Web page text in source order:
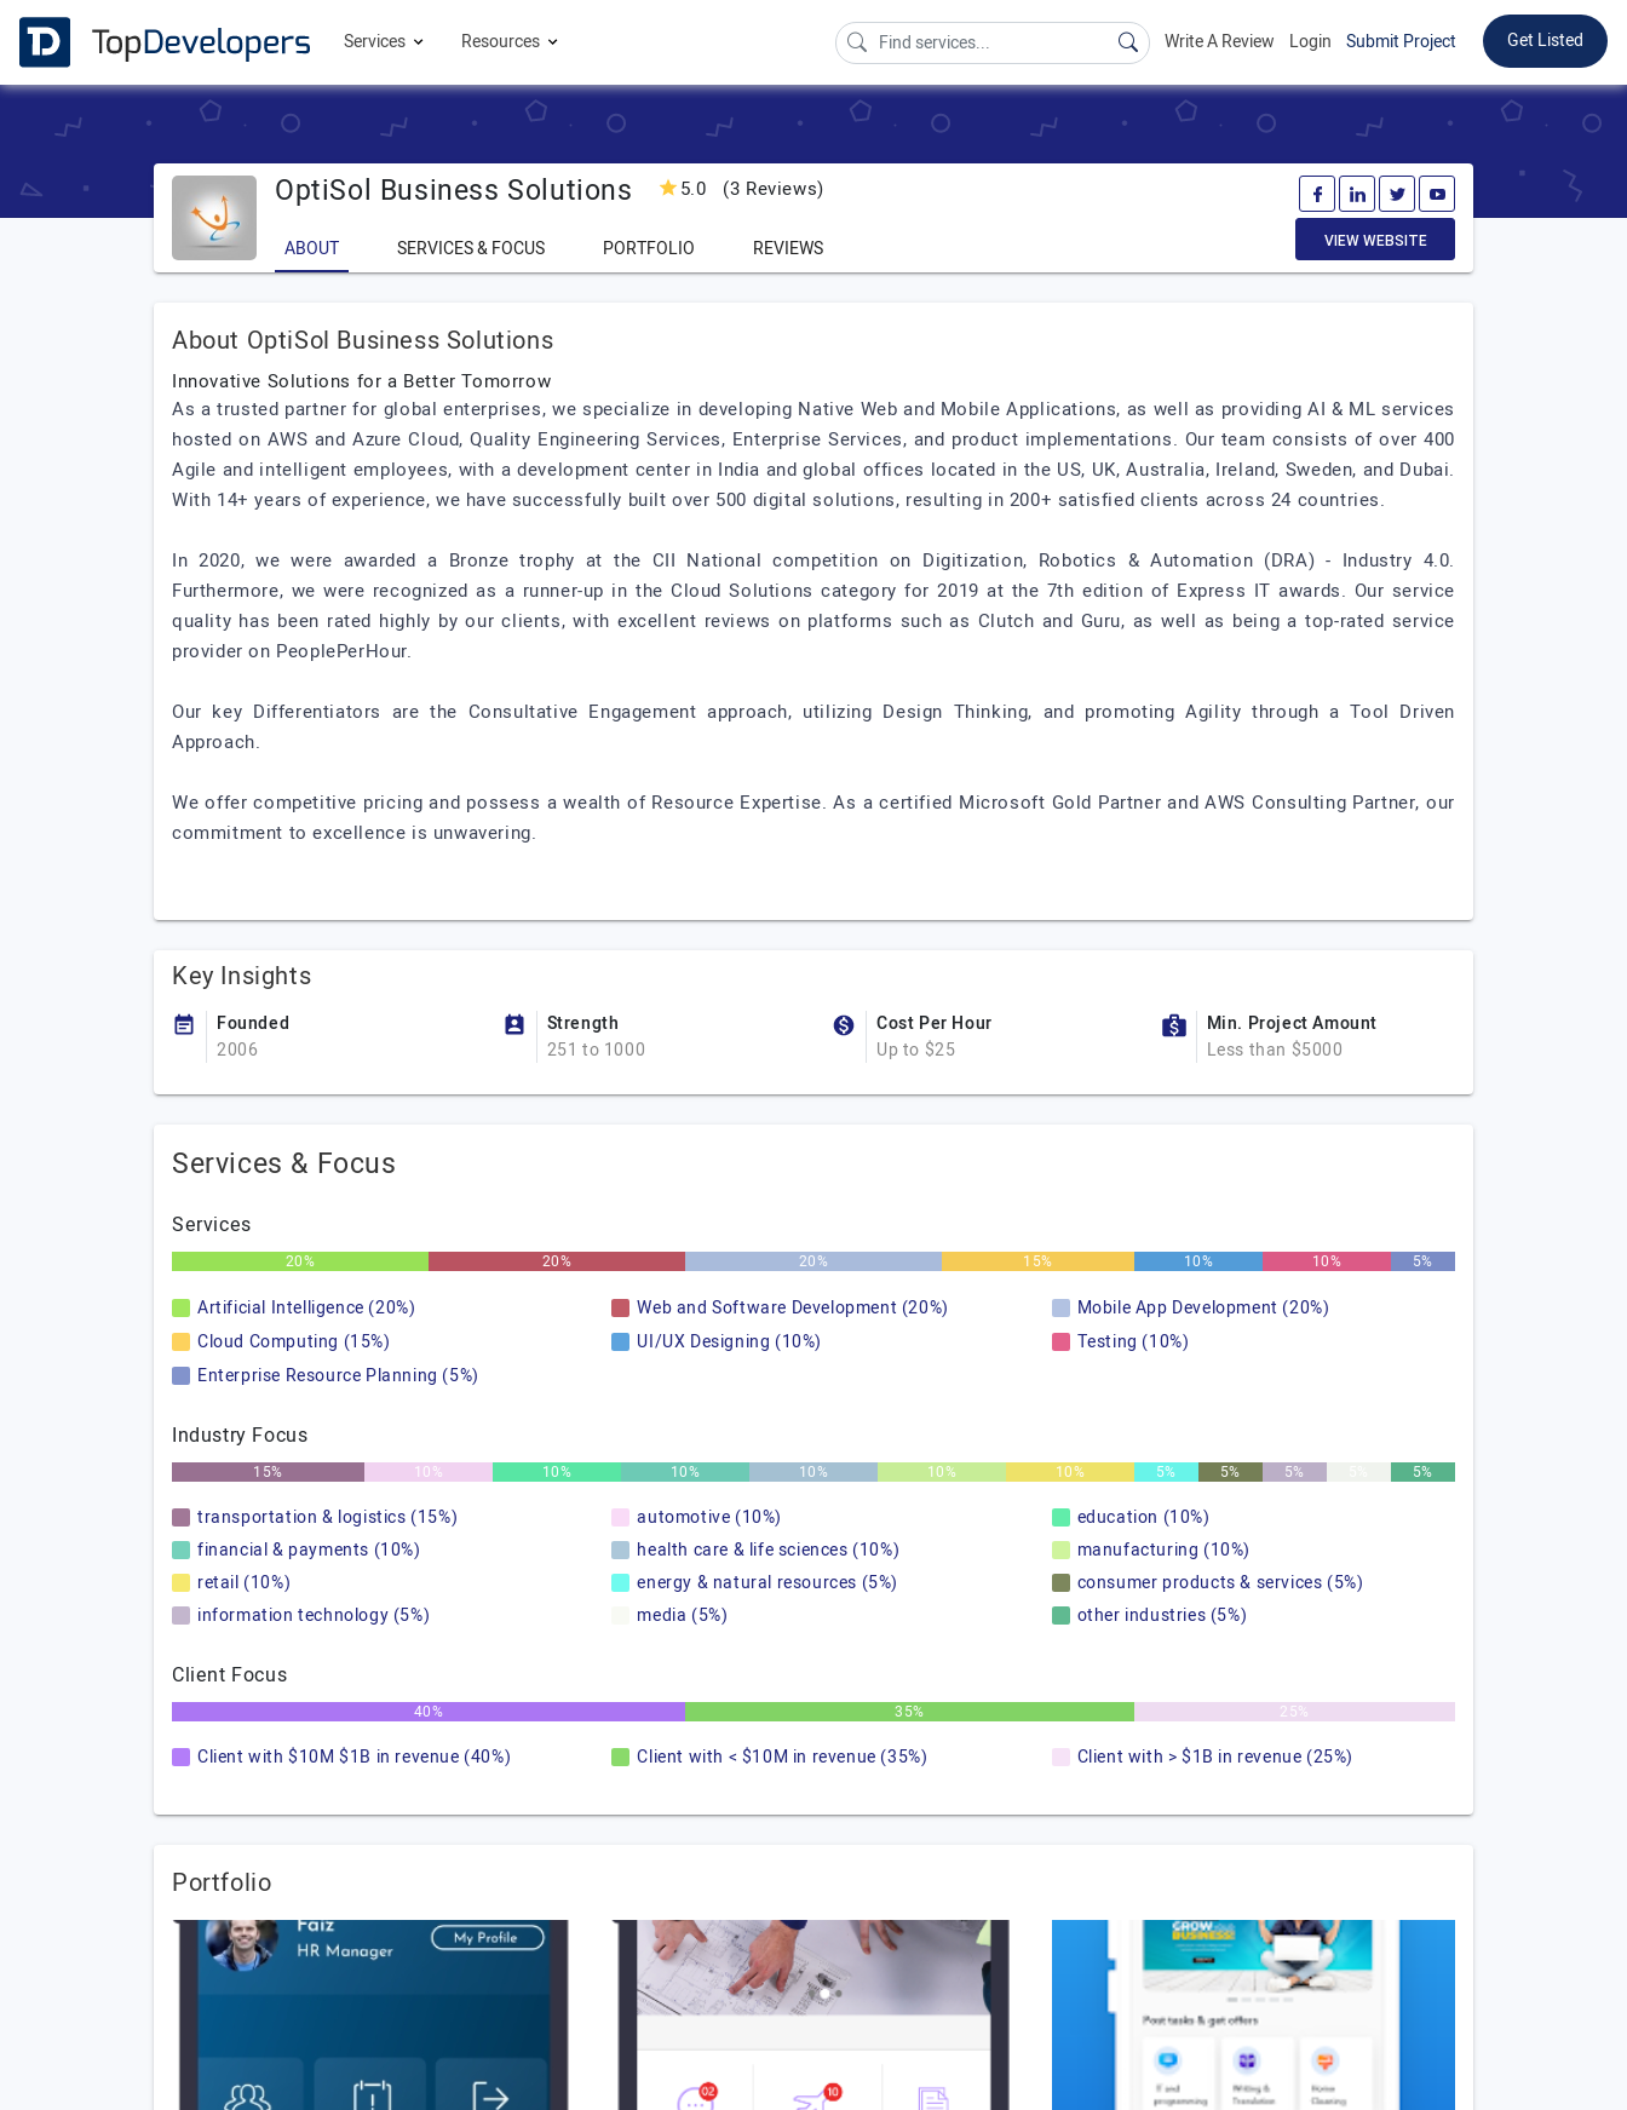
Services Resources Write A Review Login Submit Project Get Listed
OptiSol Business Solutions 5.0 (3 Reviews)
ABOUT SERVICES & FOCUS PORTFOLIO REVIEWS VIEW WEBSITE
About OptiSol Business Solutions
Innovative Solutions for a Better Tomorrow
As a trusted partner for global enterprises, we specialize in developing Native Web and Mobile Applications, as well as providing AI & ML services
hosted on AWS and Azure Cloud, Quality Engineering Services, Enterprise Services, and product implementations. Our team consists of over 400
Agile and intelligent employees, with a development center in India and global offices located in the US, UK, Australia, Ireland, Sweden, and Dubai.
With 14+ years of experience, we have successfully built over 500 digital solutions, resulting in 200+ satisfied clients across 24 countries.
In 2020, we were awarded a Bronze trophy at the CII National competition on Digitization, Robotics & Automation (DRA) - Industry 4.0.
Furthermore, we were recognized as a runner-up in the Cloud Solutions category for 2019 at the 7th edition of Express IT awards. Our service
quality has been rated highly by our clients, with excellent reviews on platforms such as Clutch and Guru, as well as being a top-rated service
provider on PeoplePerHour.
Our key Differentiators are the Consultative Engagement approach, utilizing Design Thinking, and promoting Agility through a Tool Driven
Approach.
We offer competitive pricing and possess a wealth of Resource Expertise. As a certified Microsoft Gold Partner and AWS Consulting Partner, our
commitment to excellence is unwavering.
Key Insights
Founded
2006
Strength
251 to 1000
Cost Per Hour
Up to $25
Min. Project Amount
Less than $5000
Services & Focus
Services
20% 20% 20% 15% 10% 10% 5%
Artificial Intelligence (20%) Web and Software Development (20%)
Mobile App Development (20%)
Cloud Computing (15%)
UI/UX Designing (10%)
Testing (10%)
Enterprise Resource Planning (5%)
Industry Focus
15% 10% 10% 10% 10% 10% 10% 5% 5% 5% 5%
transportation & logistics (15%) automotive (10%)
education (10%)
financial & payments (10%)
health care & life sciences (10%)
manufacturing (10%)
retail (10%)
energy & natural resources (5%)
consumer products & services (5%)
information technology (5%)
media (5%) other industries (5%)
Client Focus
40% 35% 25%
Client with $10M $1B in revenue (40%) Client with < $10M in revenue (35%) Client with > $1B in revenue (25%)
Portfolio